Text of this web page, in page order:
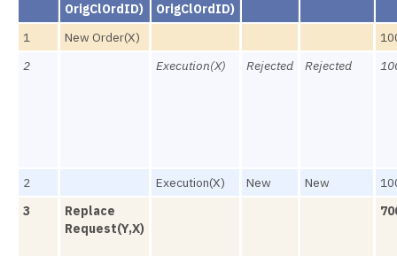
OrigClOrdID)
OrigClOrdID)
1 New Order(X)
2
Execution(X) Rejected Rejected
2 Execution(X) New New
3
Replace
Request(Y,X)